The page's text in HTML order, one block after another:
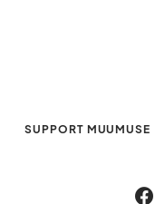
SUPPORT MUUMUSE